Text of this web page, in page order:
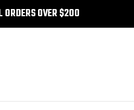
ORDERS OVER $200